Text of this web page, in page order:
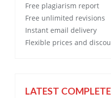
Free plagiarism report
Free unlimited revisions
Instant email delivery
Flexible prices and
LATEST